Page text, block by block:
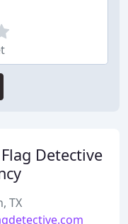
Detective
TX